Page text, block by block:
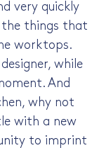
very quickly
the things that
worktops.
while
And
why not
with a new
to imprint